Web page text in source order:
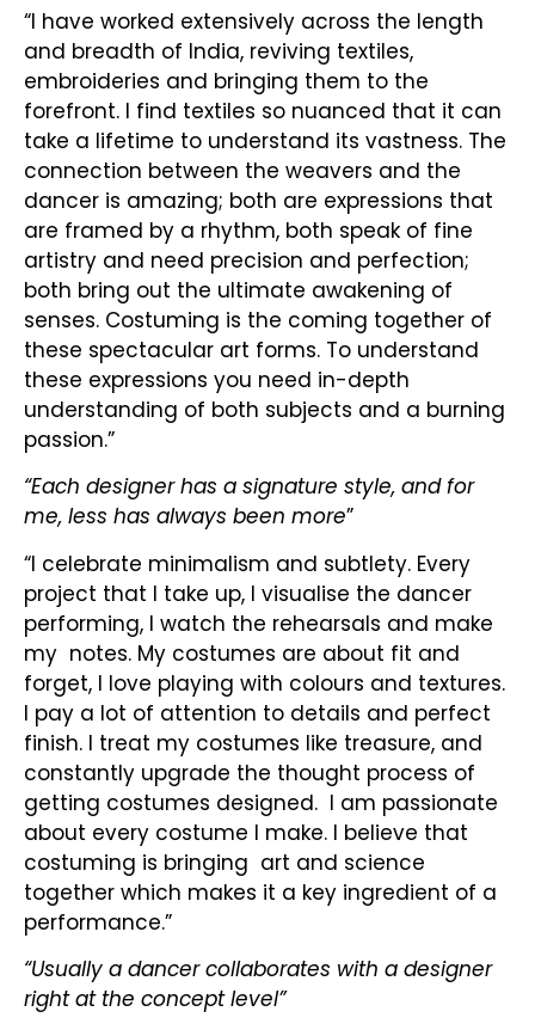
“I have worked extensively across the length
and breadth of India, reviving textiles,
embroideries and bringing them to the
forefront. I find textiles so nuanced that it can
take a lifetime to understand its vastness. The
connection between the weavers and the
dancer is amazing; both are expressions that
are framed by a rhythm, both speak of fine
artistry and need precision and perfection;
both bring out the ultimate awakening of
senses. Costuming is the coming together of
these spectacular art forms. To understand
these expressions you need in-depth
understanding of both subjects and a burning
passion.”
“Each designer has a signature style, and for
me, less has always been more”
“I celebrate minimalism and subtlety. Every
project that I take up, I visualise the dancer
performing, I watch the rehearsals and make
my notes. My costumes are about fit and
forget, I love playing with colours and textures.
I pay a lot of attention to details and perfect
finish. I treat my costumes like treasure, and
constantly upgrade the thought process of
getting costumes designed. I am passionate
about every costume I make. I believe that
costuming is bringing art and science
together which makes it a key ingredient of a
performance.”
“Usually a dancer collaborates with a designer
right at the concept level”